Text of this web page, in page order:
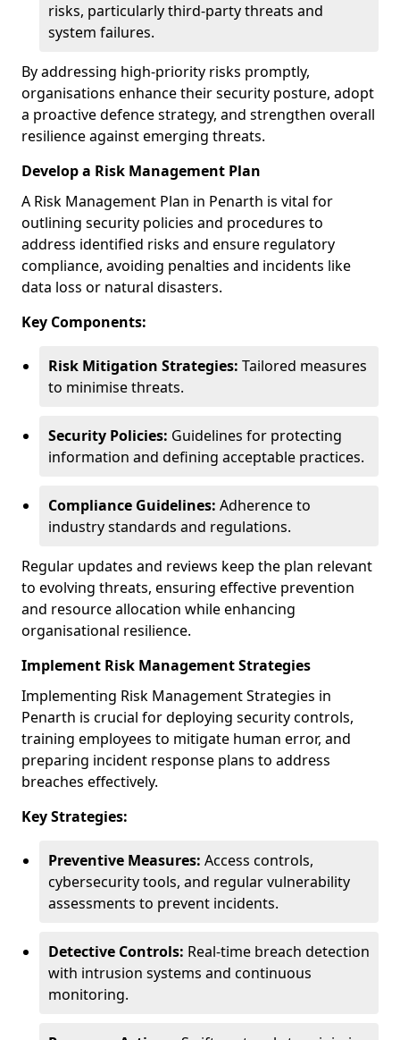
risks, particularly third-party threats and
system failures.
By addressing high-priority risks promptly,
organisations enhance their security posture, adopt
a proactive defence strategy, and strengthen overall
resilience against emerging threats.
Develop a Risk Management Plan
A Risk Management Plan in Penarth is vital for
outlining security policies and procedures to
address identified risks and ensure regulatory
compliance, avoiding penalties and incidents like
data loss or natural disasters.
Key Components:
Risk Mitigation Strategies: Tailored measures
to minimise threats.
Security Policies: Guidelines for protecting
information and defining acceptable practices.
Compliance Guidelines: Adherence to
industry standards and regulations.
Regular updates and reviews keep the plan relevant
to evolving threats, ensuring effective prevention
and resource allocation while enhancing
organisational resilience.
Implement Risk Management Strategies
Implementing Risk Management Strategies in
Penarth is crucial for deploying security controls,
training employees to mitigate human error, and
preparing incident response plans to address
breaches effectively.
Key Strategies:
Preventive Measures: Access controls,
cybersecurity tools, and regular vulnerability
assessments to prevent incidents.
Detective Controls: Real-time breach detection
with intrusion systems and continuous
monitoring.